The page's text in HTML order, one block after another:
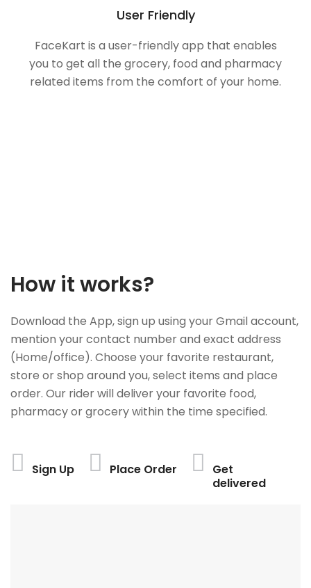
User Friendly
FaceKart is a user-friendly app that enables
you to get all the grocery, food and pharmacy
related items from the comfort of your home.
How it works?
Download the App, sign up using your Gmail account,
mention your contact number and exact address
(Home/office). Choose your favorite restaurant,
store or shop around you, select items and place
order. Our rider will deliver your favorite food,
pharmacy or grocery within the time specified.
Sign Up Place Order
Get
delivered